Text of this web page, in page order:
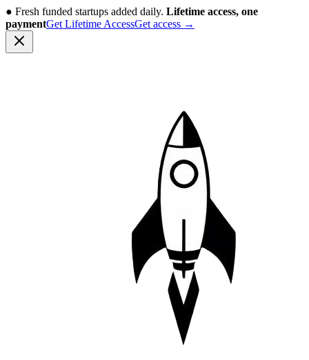
● Fresh funded startups added daily. Lifetime access, one
paymentGet Lifetime AccessGet access →